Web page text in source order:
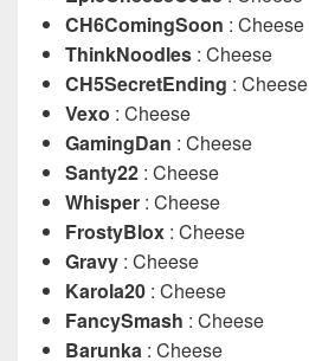
CH6ComingSoon : Cheese
ThinkNoodles : Cheese
CH5SecretEnding : Cheese
Vexo : Cheese
GamingDan : Cheese
Santy22 : Cheese
Whisper : Cheese
FrostyBlox : Cheese
Gravy : Cheese
Karola20 : Cheese
FancySmash : Cheese
Barunka : Cheese